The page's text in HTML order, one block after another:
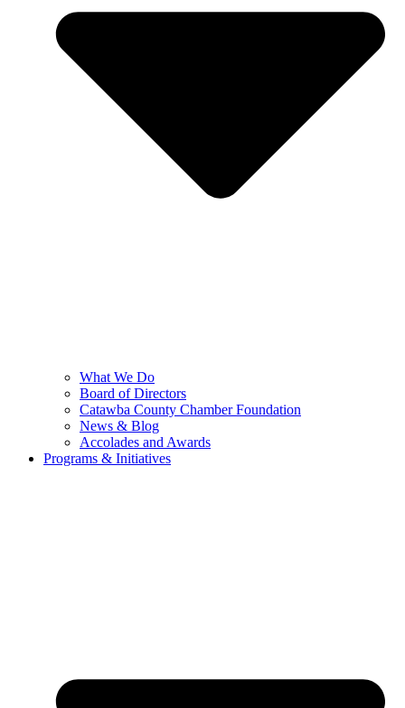
What We Do
Board of Directors
Catawba County Chamber Foundation
News & Blog
Accolades and Awards
Programs & Initiatives